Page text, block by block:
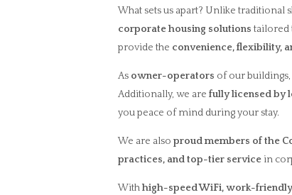
What sets us apart? Unlike traditional
corporate housing solutions tailored
provide the convenience, flexibility,
As owner-operators of our
Additionally, we are fully licensed by
you peace of mind during your stay.
We are also proud members of the
practices, and top-tier service in
Withhigh-speed WiFi, work-